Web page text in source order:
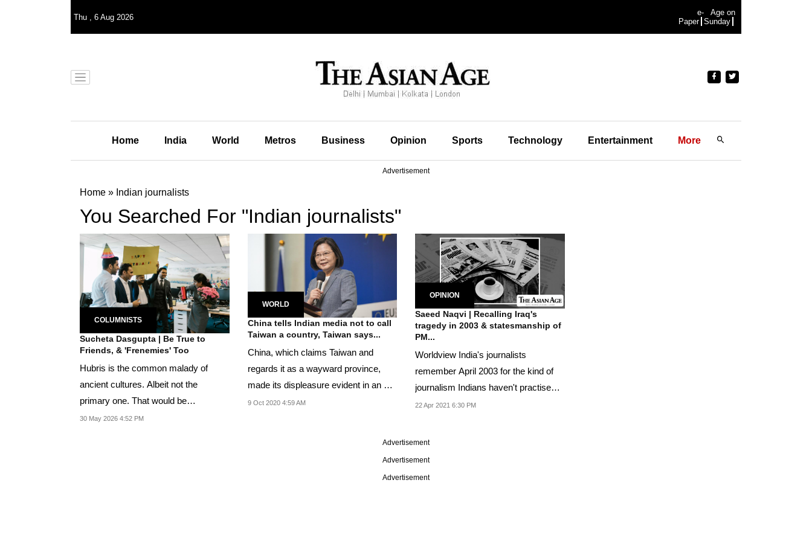
Thu , 6 Aug 2026
e-
Paper
Age on
Sunday
Home India World Metros Business Opinion Sports Technology Entertainment More
Advertisement
Home » Indian journalists
You Searched For "Indian journalists"
COLUMNISTS
Sucheta Dasgupta | Be True to
Friends, & 'Frenemies' Too
Hubris is the common malady of
ancient cultures. Albeit not the
primary one. That would be
competition in the world’s...
30 May 2026 4:52 PM
WORLD
China tells Indian media not to call
Taiwan a country, Taiwan says...
China, which claims Taiwan and
regards it as a wayward province,
made its displeasure evident in an e-
mail to...
9 Oct 2020 4:59 AM
OPINION
Saeed Naqvi | Recalling Iraq's
tragedy in 2003 & statesmanship of
PM...
Worldview India's journalists
remember April 2003 for the kind of
journalism Indians haven't practised
before or since
22 Apr 2021 6:30 PM
Advertisement
Advertisement
Advertisement